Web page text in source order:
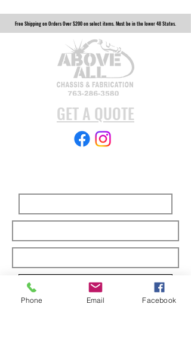
tighten spindle nuts on 2.5 ton top
loaders. $35 plus shipping in the US
Free Shipping on Orders Over $200 on select items. Must be in the lower 48 States.
GET A QUOTE
Submit
Phone Email Facebook